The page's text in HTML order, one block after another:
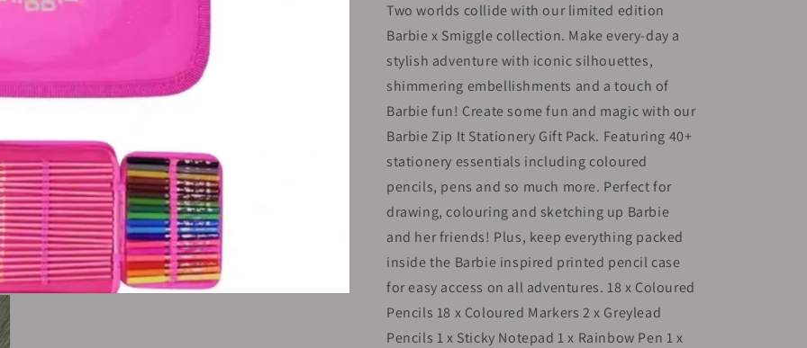
25cm
25cm
Two worlds collide with our limited edition
Barbie x Smiggle collection. Make every-day a
stylish adventure with iconic silhouettes,
shimmering embellishments and a touch of
Barbie fun! Create some fun and magic with our
Barbie Zip It Stationery Gift Pack. Featuring 40+
stationery essentials including coloured
pencils, pens and so much more. Perfect for
drawing, colouring and sketching up Barbie
and her friends! Plus, keep everything packed
inside the Barbie inspired printed pencil case
for easy access on all adventures. 18 x Coloured
Pencils 18 x Coloured Markers 2 x Greylead
Pencils 1 x Sticky Notepad 1 x Rainbow Pen 1 x